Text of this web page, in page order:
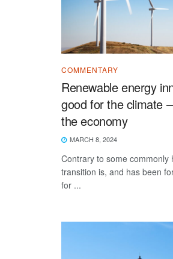
COMMENTARY
Renewable energy
good for the climate
the economy
MARCH 8, 2024
Contrary to some commonly
transition is, and has been
for ...